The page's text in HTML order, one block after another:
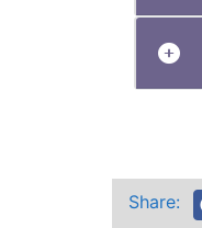
Share: